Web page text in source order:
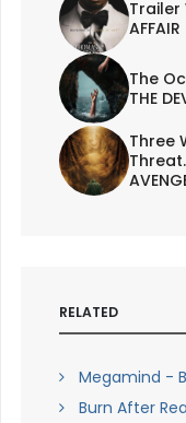
Trailer
The
THE
Three
RELATED
Megamind -
Burn After